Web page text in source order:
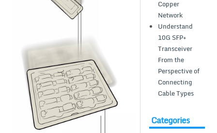
Copper
Network
Understand
10G SFP+
Transceiver
From the
Perspective of
Connecting
Cable Types
Categories